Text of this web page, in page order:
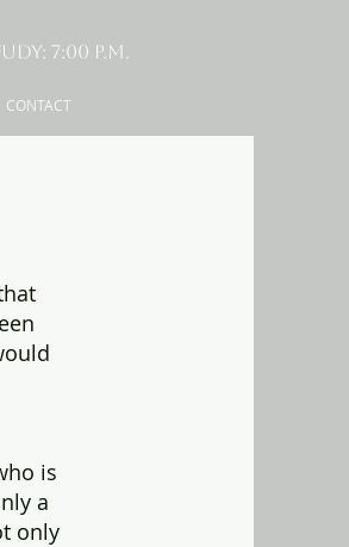
7:00 P.M.
CONTACT
is
a
only